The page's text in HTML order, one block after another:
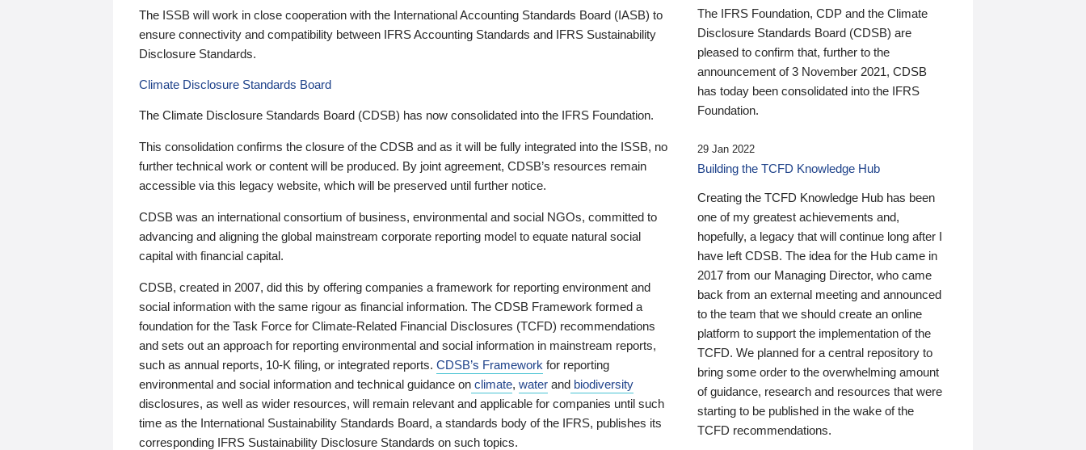
The ISSB will work in close cooperation with the International Accounting Standards Board (IASB) to
ensure connectivity and compatibility between IFRS Accounting Standards and IFRS Sustainability
Disclosure Standards.
Climate Disclosure Standards Board
The Climate Disclosure Standards Board (CDSB) has now consolidated into the IFRS Foundation.
This consolidation confirms the closure of the CDSB and as it will be fully integrated into the ISSB, no
further technical work or content will be produced. By joint agreement, CDSB’s resources remain
accessible via this legacy website, which will be preserved until further notice.
CDSB was an international consortium of business, environmental and social NGOs, committed to
advancing and aligning the global mainstream corporate reporting model to equate natural social
capital with financial capital.
CDSB, created in 2007, did this by offering companies a framework for reporting environment and
social information with the same rigour as financial information. The CDSB Framework formed a
foundation for the Task Force for Climate-Related Financial Disclosures (TCFD) recommendations
and sets out an approach for reporting environmental and social information in mainstream reports,
such as annual reports, 10-K filing, or integrated reports. CDSB’s Framework for reporting
environmental and social information and technical guidance on climate, water and biodiversity
disclosures, as well as wider resources, will remain relevant and applicable for companies until such
time as the International Sustainability Standards Board, a standards body of the IFRS, publishes its
corresponding IFRS Sustainability Disclosure Standards on such topics.
The IFRS Foundation, CDP and the Climate
Disclosure Standards Board (CDSB) are
pleased to confirm that, further to the
announcement of 3 November 2021, CDSB
has today been consolidated into the IFRS
Foundation.
29 Jan 2022
Building the TCFD Knowledge Hub
Creating the TCFD Knowledge Hub has been
one of my greatest achievements and,
hopefully, a legacy that will continue long after I
have left CDSB. The idea for the Hub came in
2017 from our Managing Director, who came
back from an external meeting and announced
to the team that we should create an online
platform to support the implementation of the
TCFD. We planned for a central repository to
bring some order to the overwhelming amount
of guidance, research and resources that were
starting to be published in the wake of the
TCFD recommendations.